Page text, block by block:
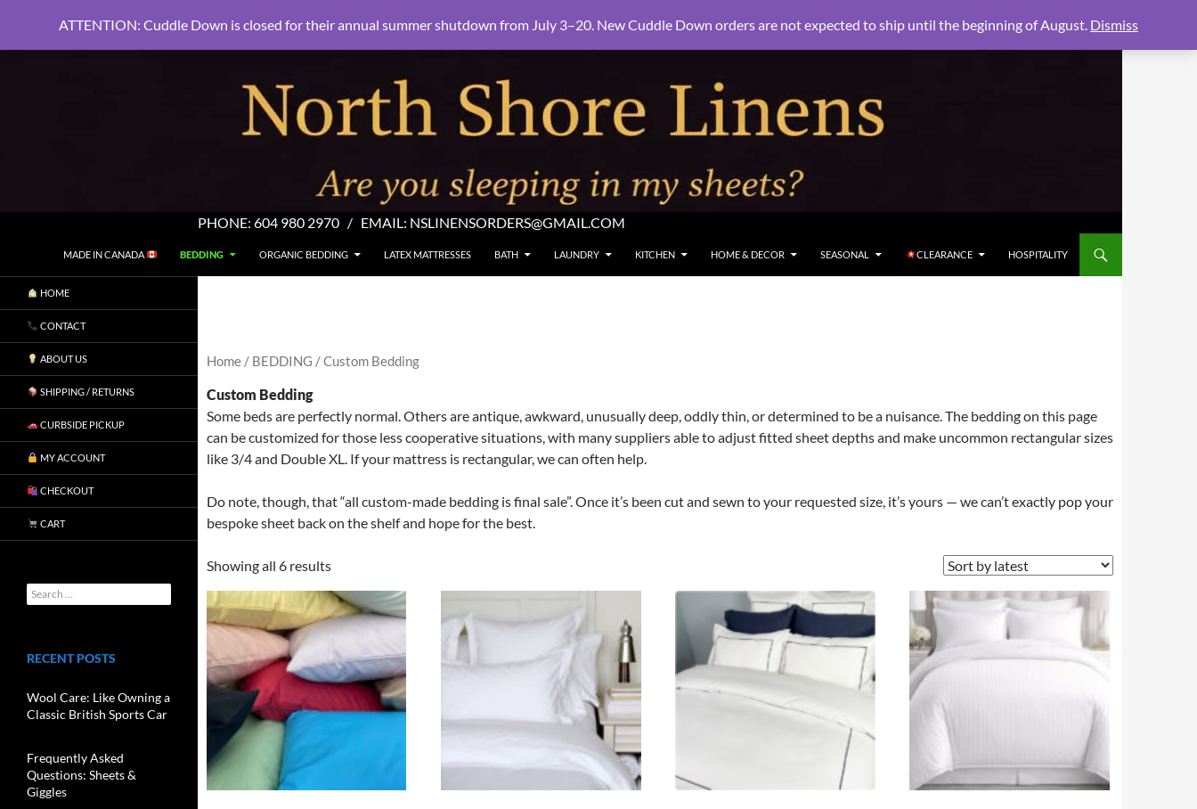
PHONE: 604 980 2970 / EMAIL: NSLINENSORDERS@GMAIL.COM
North Shore Linens
MADE IN CANADA
BEDDING ORGANIC BEDDING LATEX MATTRESSES BATH LAUNDRY KITCHEN HOME & DECOR SEASONAL CLEARANCE HOSPITALITY
Home / BEDDING / Custom Bedding
Custom Bedding
Some beds are perfectly normal. Others are antique, awkward, unusually deep, oddly thin, or determined to be a nuisance. The bedding on this page
can be customized for those less cooperative situations, with many suppliers able to adjust fitted sheet depths and make uncommon rectangular sizes
like 3/4 and Double XL. If your mattress is rectangular, we can often help.
Do note, though, that “all custom-made bedding is final sale”. Once it’s been cut and sewn to your requested size, it’s yours — we can’t exactly pop your
bespoke sheet back on the shelf and hope for the best.
Showing all 6 results
HOME
CONTACT
ABOUT US
SHIPPING / RETURNS
CURBSIDE PICKUP
MY ACCOUNT
CHECKOUT
CART
RECENT POSTS
Wool Care: Like Owning a
Classic British Sports Car
Frequently Asked
Questions: Sheets &
Giggles
ATTENTION: Cuddle Down is closed for their annual summer shutdown from July 3–20. New Cuddle Down orders are not expected to ship until the beginning of August. Dismiss